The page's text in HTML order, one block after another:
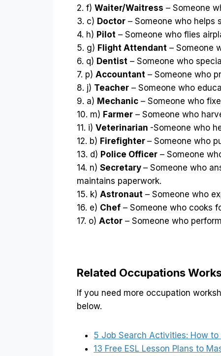
2. f)Waiter/Waitress – Someone
3. c) Doctor – Someone who helps
4. h) Pilot – Someone who flies
5. g) Flight Attendant – Someone
6. q) Dentist – Someone who
7. p)Accountant – Someone who
8. j) Teacher – Someone who
9. a) Mechanic – Someone who
10. m) Farmer – Someone who
11. i)Veterinarian -Someone who
12. b) Firefighter– Someone who
13. d) Police Officer – Someone
14. n)Secretary– Someone who
maintains paperwork.
15. k)Astronaut – Someone who
16. e) Chef – Someone who cooks
17. o)Actor – Someone who
Related Occupations
If you need more occupation
below.
5 Job Search Activities: How
13 Free ESL Lesson Plans to